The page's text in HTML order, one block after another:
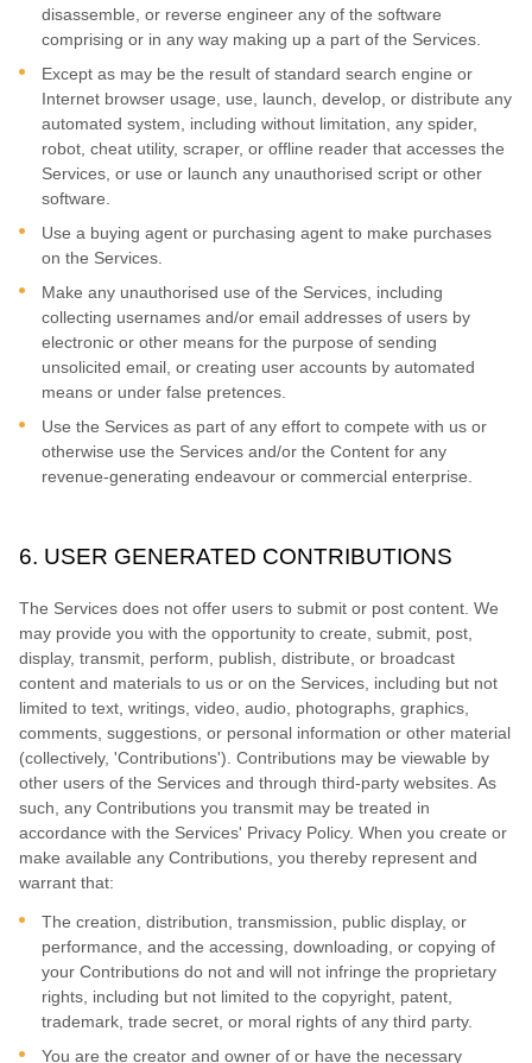
disassemble, or reverse engineer any of the software
comprising or in any way making up a part of the Services.
Except as may be the result of standard search engine or
Internet browser usage, use, launch, develop, or distribute any
automated system, including without limitation, any spider,
robot, cheat utility, scraper, or offline reader that accesses the
Services, or use or launch any unauthorised script or other
software.
Use a buying agent or purchasing agent to make purchases
on the Services.
Make any unauthorised use of the Services, including
collecting usernames and/or email addresses of users by
electronic or other means for the purpose of sending
unsolicited email, or creating user accounts by automated
means or under false pretences
Use the Services as part of any effort to compete with us or
otherwise use the Services and/or the Content for any
revenue-generatingendeavour or commercial enterprise.
6. USER GENERATED CONTRIBUTIONS
The Services does not offer users to submit or post content. We
may provide you with the opportunity to create, submit, post,
display, transmit, perform, publish, distribute, or broadcast
content and materials to us or on the Services, including but not
limited to text, writings, video, audio, photographs, graphics,
comments, suggestions, or personal information or other material
(collectively, 'Contributions'). Contributions may be viewable by
other users of the Services and through third-party websites. As
such, any Contributions you transmit may be treated in
accordance with the Services' Privacy Policy. When you create or
make available any Contributions, you thereby represent and
warrant that:
The creation, distribution, transmission, public display, or
performance, and the accessing, downloading, or copying of
your Contributions do not and will not infringe the proprietary
rights, including but not limited to the copyright, patent,
trademark, trade secret, or moral rights of any third party.
You are the creator and owner of or have the necessary